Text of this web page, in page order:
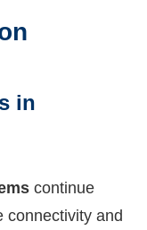
in
continue
connectivity and